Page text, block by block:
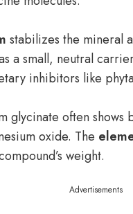
stabilizes the mineral
a small, neutral
inhibitors like
glycinate often
oxide. The
weight.
Advertisements